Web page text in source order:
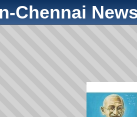
Chennai